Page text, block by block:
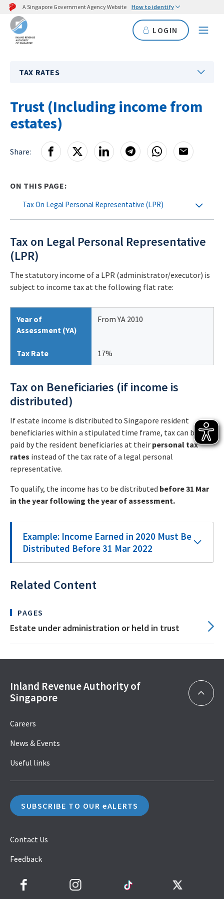
A Singapore Government Agency Website How to identify
LOGIN
TAX RATES
Trust (Including income from
estates)
Share:
ON THIS PAGE:
Tax On Legal Personal Representative (LPR)
Tax on Legal Personal Representative
(LPR)
The statutory income of a LPR (administrator/executor) is
subject to income tax at the following flat rate:
Year of
Assessment (YA)
From YA 2010
Tax Rate 17%
Tax on Beneficiaries (if income is
distributed)
If estate income is distributed to Singapore resident
beneficiaries within a stipulated time frame, tax can be
paid by the resident beneficiaries at their personal tax
rates instead of the tax rate of a legal personal
representative.
To qualify, the income has to be distributed before 31 Mar
in the year following the year of assessment.
Example: Income Earned in 2020 Must Be
Distributed Before 31 Mar 2022
Related Content
PAGES
Estate under administration or held in trust
Inland Revenue Authority of
Singapore
Careers
News & Events
Useful links
SUBSCRIBE TO OUR eALERTS
Contact Us
Feedback